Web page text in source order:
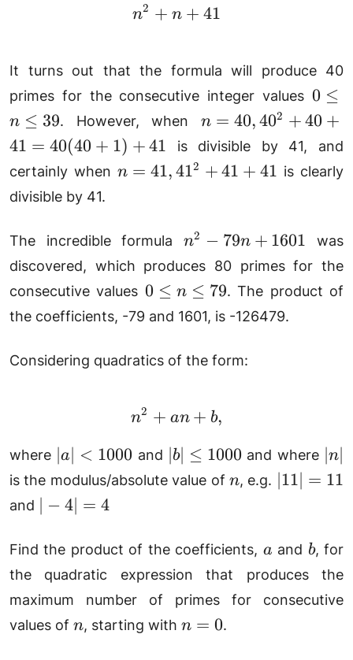
n^2 + n + 41
n2 + n + 41
It turns out that the formula will produce 40
primes for the consecutive integer values 0
\le
\le
39
0 ≤
n ≤ 39. However, when n =
40,
40^2
+ 40
40(40
+ 1)
+ 41
n = 40,402 + 40 +
41 = 40(40 + 1) + 41 is divisible by 41, and
certainly when n =
+
41
+
41
n = 41,412 + 41 + 41 is clearly
divisible by 41.
The incredible formulan^2
-
79n
+
1601
n2 − 79n + 1601 was
discovered, which produces 80 primes for the
consecutive values 0
\le
\le
79
0 ≤ n ≤ 79. The product of
the coefficients, -79 and 1601, is -126479.
Considering quadratics of the form:
n^2 + an + b,
n2 + an + b,
where |a|
<
1000
∣a∣ < 1000 and |b|
\le
∣b∣ ≤ 1000 and where |n|
∣n∣
is the modulus/absolute value ofn
n, e.g. |11|
∣11∣ = 11
and |-4|
4
∣ − 4∣ = 4
Find the product of the coefficients, a
a and b
b, for
the quadratic expression that produces the
maximum number of primes for consecutive
values of n
n, starting with n
n = 0.